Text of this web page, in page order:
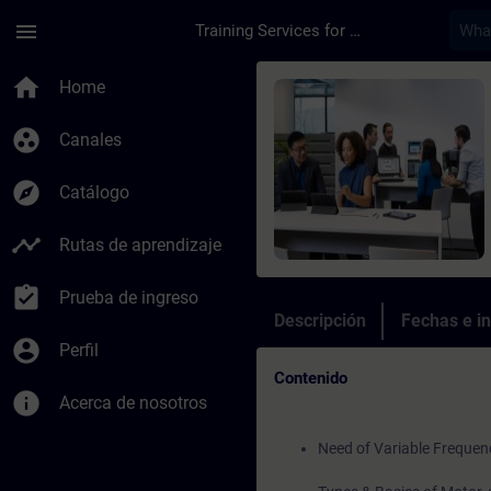
menu Training Services for Digital Industries
home Home
group_work Canales
explore Catálogo
timeline Rutas de aprendizaje
assignment_turned_in Prueba de ingreso
account_circle Perfil
info Acerca de nosotros
Curso - SINAMICS
Descripción Fechas e
Contenido
Need of Variable